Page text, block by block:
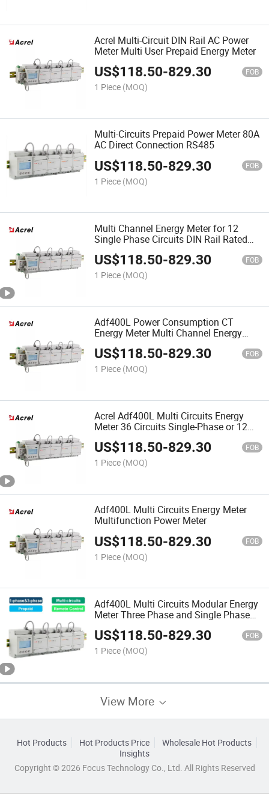
Acrel Multi-Circuit DIN Rail AC Power
Meter Multi User Prepaid Energy Meter
US$118.50-829.30 FOB
1 Piece (MOQ)
Multi-Circuits Prepaid Power Meter 80A
AC Direct Connection RS485
US$118.50-829.30 FOB
1 Piece (MOQ)
Multi Channel Energy Meter for 12
Single Phase Circuits DIN Rail Rated
Current 80A
US$118.50-829.30 FOB
1 Piece (MOQ)
Adf400L Power Consumption CT
Energy Meter Multi Channel Energy
Meter
US$118.50-829.30 FOB
1 Piece (MOQ)
Acrel Adf400L Multi Circuits Energy
Meter 36 Circuits Single-Phase or 12
Circuits Three-Phase
US$118.50-829.30 FOB
1 Piece (MOQ)
Adf400L Multi Circuits Energy Meter
Multifunction Power Meter
US$118.50-829.30 FOB
1 Piece (MOQ)
Adf400L Multi Circuits Modular Energy
Meter Three Phase and Single Phase
Power Meter
US$118.50-829.30 FOB
1 Piece (MOQ)
View More
Hot Products Hot Products Price
Wholesale Hot Products
Insights
Copyright © 2026 Focus Technology Co., Ltd. All Rights Reserved